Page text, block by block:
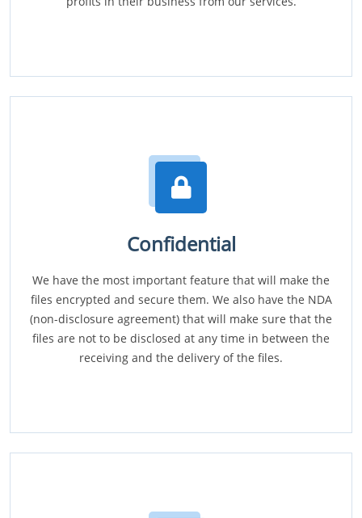
Confidential
We have the most important feature that will make the
files encrypted and secure them. We also have the NDA
(non-disclosure agreement) that will make sure that the
files are not to be disclosed at any time in between the
receiving and the delivery of the files.